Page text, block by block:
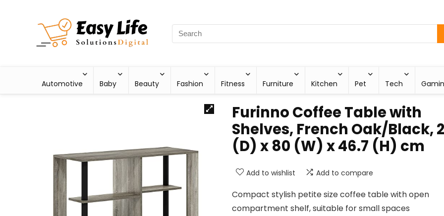
Automotive Baby Beauty Fashion Fitness Furniture Kitchen Pet Tech
Furinno Coffee Table with
Shelves, French Oak/Black,
(D) x 80 (W) x 46.7 (H) cm
Add to wishlist Add to compare
Compact stylish petite size coffee table with open
compartment shelf, suitable for small spaces